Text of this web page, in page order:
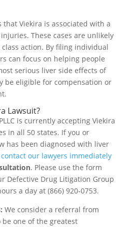
Viekira is associated with a
These cases are unlikely
action. By filing individual
can focus on helping people
serious liver side effects of
be eligible for compensation or
Lawsuit?
is currently accepting Viekira
in all 50 states. If you or
has been diagnosed with liver
contact our lawyers immediately
. Please use the form
Defective Drug Litigation Group
a day at (866) 920-0753.
We consider a referral from
one of the greatest